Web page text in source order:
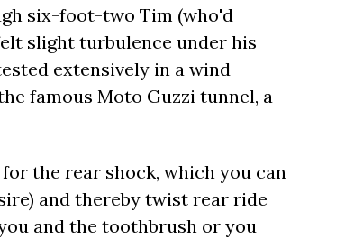
six-foot-two Tim (who'd
slight turbulence under his
extensively in a wind
famous Moto Guzzi tunnel, a
the rear shock, which you can
and thereby twist rear ride
and the toothbrush or you